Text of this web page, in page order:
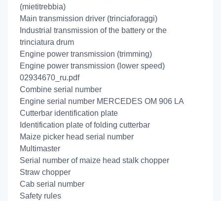
(mietitrebbia)
Main transmission driver (trinciaforaggi)
Industrial transmission of the battery or the
trinciatura drum
Engine power transmission (trimming)
Engine power transmission (lower speed)
02934670_ru.pdf
Combine serial number
Engine serial number MERCEDES OM 906 LA
Cutterbar identification plate
Identification plate of folding cutterbar
Maize picker head serial number
Multimaster
Serial number of maize head stalk chopper
Straw chopper
Cab serial number
Safety rules